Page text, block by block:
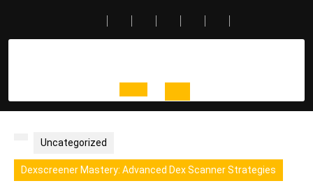
Open
Uncategorized
Dexscreener Mastery: Advanced Dex Scanner Strategies